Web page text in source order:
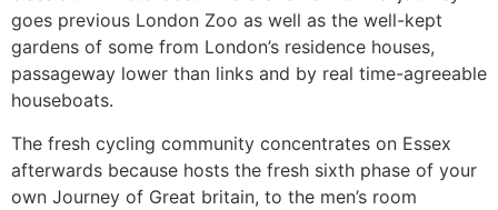
goes previous London Zoo as well as the well-kept
gardens of some from London’s residence houses,
passageway lower than links and by real time-agreeable
houseboats.
The fresh cycling community concentrates on Essex
afterwards because hosts the fresh sixth phase of your
own Journey of Great britain, to the men’s room